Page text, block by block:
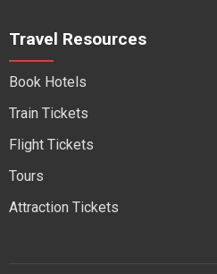
Travel Resources
Book Hotels
Train Tickets
Flight Tickets
Tours
Attraction Tickets